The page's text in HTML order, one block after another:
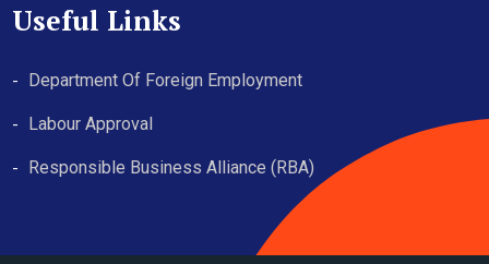
Useful Links
Department Of Foreign Employment
Labour Approval
Responsible Business Alliance (RBA)